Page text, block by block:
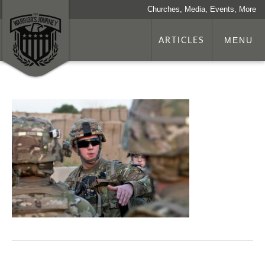
Churches, Media, Events, More
ARTICLES MENU